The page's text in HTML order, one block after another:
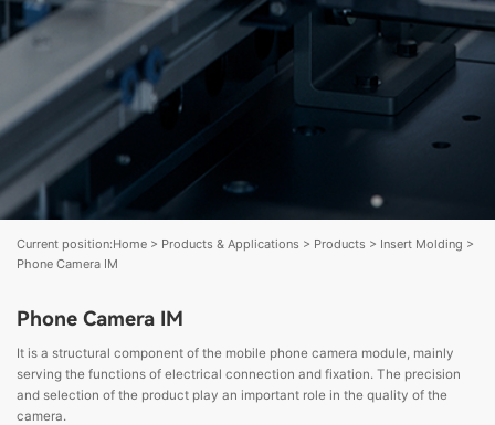
Current position:Home > Products & Applications > Products > Insert Molding >
Phone Camera IM
Phone Camera IM
It is a structural component of the mobile phone camera module, mainly
serving the functions of electrical connection and fixation. The precision
and selection of the product play an important role in the quality of the
camera.